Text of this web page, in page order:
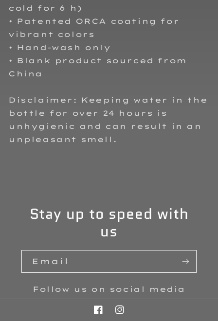
cold for 6 h)
• Patented ORCA coating for
vibrant colors
• Hand-wash only
• Blank product sourced from
China
Disclaimer: Keeping water in the
bottle for over 24 hours is
unhygienic and can result in an
unpleasant smell.
Stay up to speed with
us
Email
Follow us on social media
Facebook
Instagram